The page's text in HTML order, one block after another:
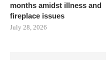
months amidst illness and
fireplace issues
July 28, 2026